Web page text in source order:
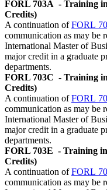
FORL 703A - Training
Credits)
A continuation ofFORL
communication as may be
International Master of
major credit in a graduate
departments.
FORL 703C - Training
Credits)
A continuation ofFORL
communication as may be
International Master of
major credit in a graduate
departments.
FORL 703E - Training
Credits)
A continuation ofFORL
communication as may be